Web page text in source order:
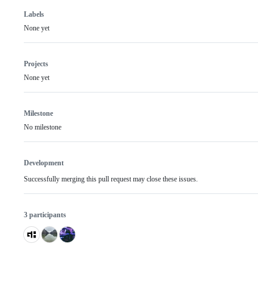
Labels
None yet
Projects
None yet
Milestone
No milestone
Development
Successfully merging this pull request may close these issues.
3 participants